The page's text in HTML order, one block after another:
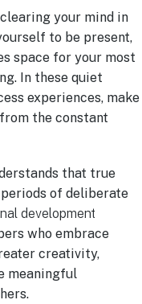
your mind in
to be present,
space for your most
In these quiet
experiences, make
the constant
that true
of deliberate
development
who embrace
creativity,
meaningful